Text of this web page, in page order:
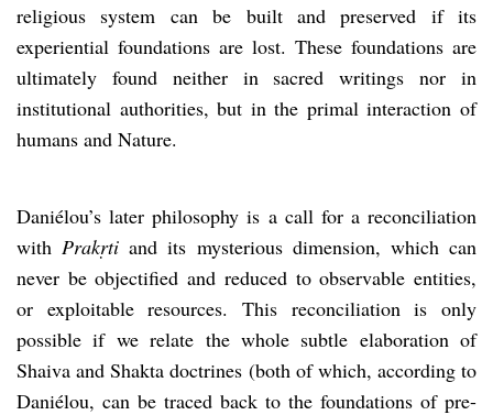
religious system can be built and preserved if its
experiential foundations are lost. These foundations are
ultimately found neither in sacred writings nor in
institutional authorities, but in the primal interaction of
humans and Nature.
Daniélou’s later philosophy is a call for a reconciliation
with Prakṛti and its mysterious dimension, which can
never be objectified and reduced to observable entities,
or exploitable resources. This reconciliation is only
possible if we relate the whole subtle elaboration of
Shaiva and Shakta doctrines (both of which, according to
Daniélou, can be traced back to the foundations of pre-